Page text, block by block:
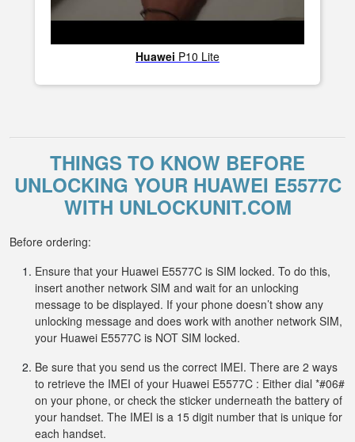
Huawei P10 Lite
THINGS TO KNOW BEFORE
UNLOCKING YOUR HUAWEI E5577C
WITH UNLOCKUNIT.COM
Before ordering:
Ensure that your Huawei E5577C is SIM locked. To do this,
insert another network SIM and wait for an unlocking
message to be displayed. If your phone doesn’t show any
unlocking message and does work with another network SIM,
your Huawei E5577C is NOT SIM locked.
Be sure that you send us the correct IMEI. There are 2 ways
to retrieve the IMEI of your Huawei E5577C : Either dial *#06#
on your phone, or check the sticker underneath the battery of
your handset. The IMEI is a 15 digit number that is unique for
each handset.